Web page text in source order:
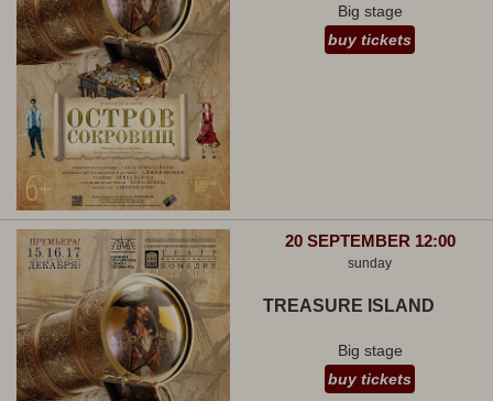
Big stage
buy tickets
20 SEPTEMBER 12:00
sunday
TREASURE ISLAND
Big stage
buy tickets